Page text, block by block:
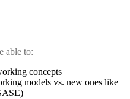
able to:
concepts
models vs. new ones like